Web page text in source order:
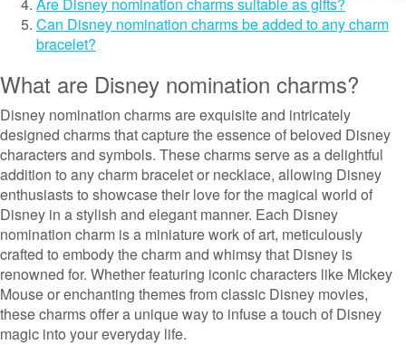
Can Disney nomination charms be added to any charm
bracelet?
What are Disney nomination charms?
Disney nomination charms are exquisite and intricately
designed charms that capture the essence of beloved Disney
characters and symbols. These charms serve as a delightful
addition to any charm bracelet or necklace, allowing Disney
enthusiasts to showcase their love for the magical world of
Disney in a stylish and elegant manner. Each Disney
nomination charm is a miniature work of art, meticulously
crafted to embody the charm and whimsy that Disney is
renowned for. Whether featuring iconic characters like Mickey
Mouse or enchanting themes from classic Disney movies,
these charms offer a unique way to infuse a touch of Disney
magic into your everyday life.